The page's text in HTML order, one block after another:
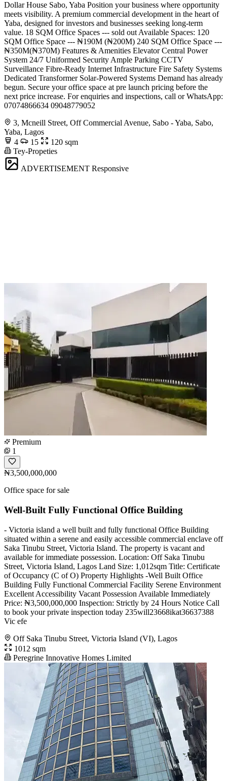
Dollar House Sabo, Yaba Position your business where opportunity
meets visibility. A premium commercial development in the heart of
Yaba, designed for investors and businesses seeking long-term
value. 18 SQM Office Spaces --- sold out Available Spaces: 120
SQM Office Space --- ₦190M (₦200M) 240 SQM Office Space ---
₦350M(₦370M) Features & Amenities Elevator Central Power
System 24/7 Uniformed Security Ample Parking CCTV
Surveillance Fibre-Ready Internet Infrastructure Fire Safety Systems
Dedicated Transformer Solar-Powered Systems Demand has already
begun. Secure your office space at pre launch pricing before the
next price increase. For enquiries and inspections, call or WhatsApp:
07074866634 09048779052
3, Mcneill Street, Off Commercial Avenue, Sabo - Yaba, Sabo,
Yaba, Lagos
4
15
120 sqm
Tey-Propeties
ADVERTISEMENT Responsive
Premium
1
₦3,500,000,000
Office space for sale
Well-Built Fully Functional Office Building
- Victoria island a well built and fully functional Office Building
situated within a serene and easily accessible commercial enclave off
Saka Tinubu Street, Victoria Island. The property is vacant and
available for immediate possession. Location: Off Saka Tinubu
Street, Victoria Island, Lagos Land Size: 1,012sqm Title: Certificate
of Occupancy (C of O) Property Highlights -Well Built Office
Building Fully Functional Commercial Facility Serene Environment
Excellent Accessibility Vacant Possession Available Immediately
Price: ₦3,500,000,000 Inspection: Strictly by 24 Hours Notice Call
to book your private inspection today 235will23668ikat36637388
Vic efe
Off Saka Tinubu Street, Victoria Island (VI), Lagos
1012 sqm
Peregrine Innovative Homes Limited